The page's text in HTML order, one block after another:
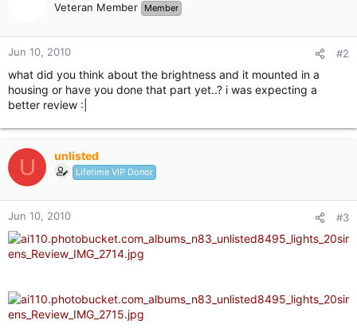
Veteran Member Member
Jun 10, 2010 #2
what did you think about the brightness and it mounted in a
housing or have you done that part yet..? i was expecting a
better review :|
U unlisted
Lifetime VIP Donor
Jun 10, 2010 #3